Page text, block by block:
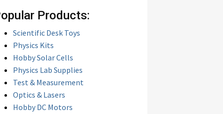
Products:
Scientific Desk Toys
Physics Kits
Hobby Solar Cells
Physics Lab Supplies
Test & Measurement
Optics & Lasers
Hobby DC Motors